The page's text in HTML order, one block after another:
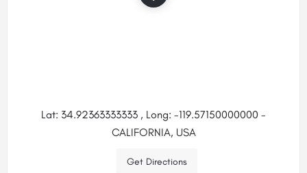
Lat: 34.92363333333 , Long: -119.57150000000 -
CALIFORNIA, USA
Get Directions